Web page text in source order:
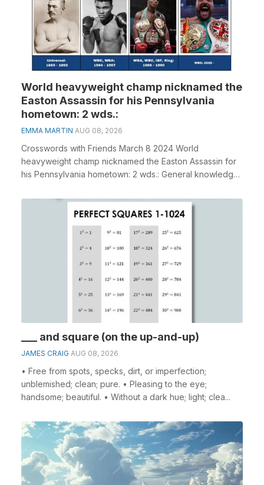
World heavyweight champ nicknamed the
Easton Assassin for his Pennsylvania
hometown: 2 wds.:
EMMA MARTIN AUG 08, 2026
Crosswords with Friends March 8 2024 World
heavyweight champ nicknamed the Easton Assassin for
his Pennsylvania hometown: 2 wds.: General knowledge
___ and square (on the up-and-up)
JAMES CRAIG AUG 08, 2026
• Free from spots, specks, dirt, or imperfection;
unblemished; clean; pure. • Pleasing to the eye;
handsome; beautiful. • Without a dark hue; light; clea...